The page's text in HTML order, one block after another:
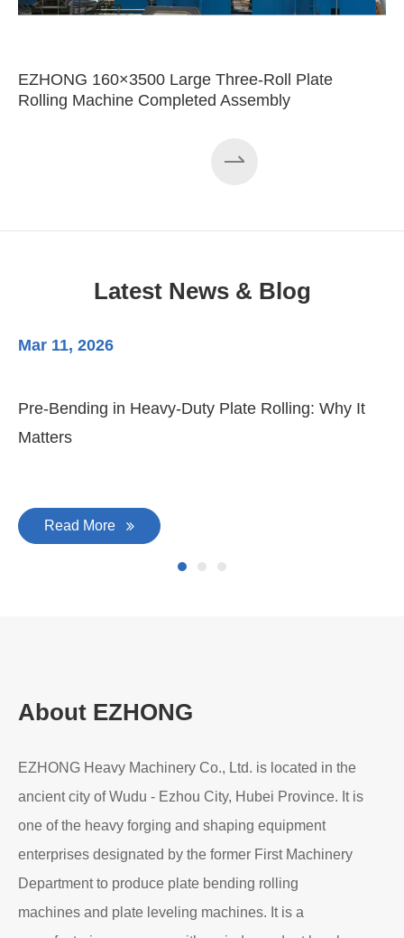
EZHONG 160×3500 Large Three-Roll Plate
Latest News & Blog